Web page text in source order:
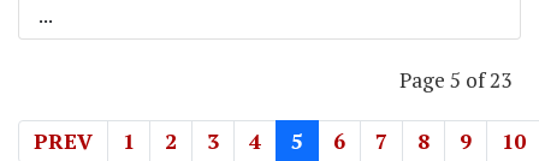
...
Page 5 of 23
PREV 1 2 3 4 5 6 7 8 9 10